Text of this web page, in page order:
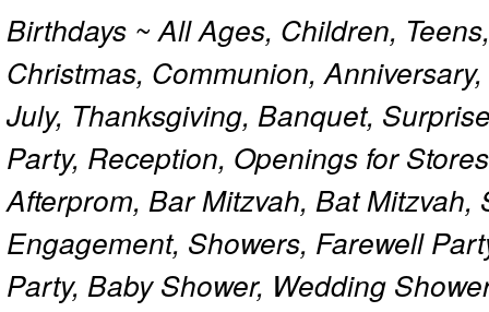
Birthdays ~ All Ages, Children,
Christmas, Communion,
July, Thanksgiving, Banquet,
Party, Reception, Openings for
Afterprom, Bar Mitzvah, Bat
Engagement, Showers, Farewell
Party, Baby Shower, Wedding